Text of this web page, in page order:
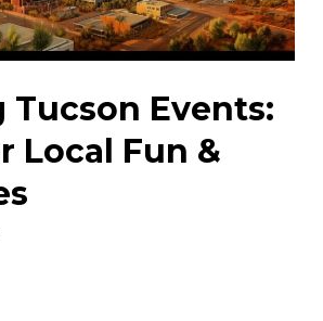
Tucson Events:
Local Fun &